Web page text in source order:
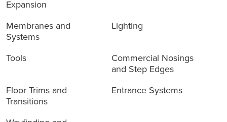
Expansion
Membranes and
Systems
Lighting
Tools
Commercial Nosings
and Step Edges
Floor Trims and
Transitions
Entrance Systems